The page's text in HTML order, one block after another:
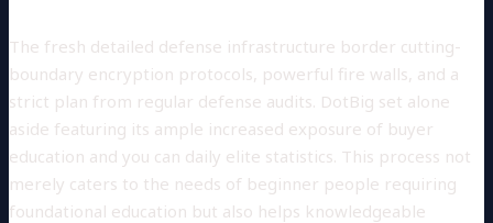
The fresh detailed defense infrastructure border cutting-
boundary encryption protocols, powerful fire walls, and a
strict plan from regular defense audits. DotBig set alone
aside featuring its ample increased exposure of buyer
education and you can daily elite statistics. This process not
merely caters to the needs of beginner people requiring
foundational education but also helps knowledgeable